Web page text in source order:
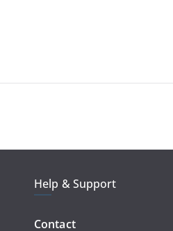
Help & Support
Contact